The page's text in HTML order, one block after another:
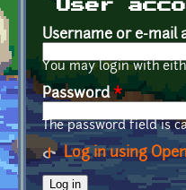
User
Username or e-mail
You may login with
Password*
The password field is
Log in using